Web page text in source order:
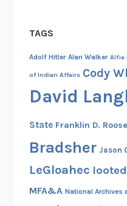
TAGS
Adolf Hitler Alan Walker Alfie
of Indian Affairs Cody
David
State Franklin D.
Bradsher Jason
LeGloahec
MFA&A National Archives